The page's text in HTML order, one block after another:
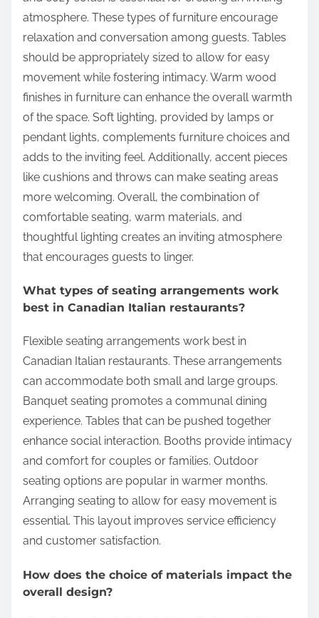
atmosphere. These types of furniture encourage
relaxation and conversation among guests. Tables
should be appropriately sized to allow for easy
movement while fostering intimacy. Warm wood
finishes in furniture can enhance the overall warmth
of the space. Soft lighting, provided by lamps or
pendant lights, complements furniture choices and
adds to the inviting feel. Additionally, accent pieces
like cushions and throws can make seating areas
more welcoming. Overall, the combination of
comfortable seating, warm materials, and
thoughtful lighting creates an inviting atmosphere
that encourages guests to linger.
What types of seating arrangements work
best in Canadian Italian restaurants?
Flexible seating arrangements work best in
Canadian Italian restaurants. These arrangements
can accommodate both small and large groups.
Banquet seating promotes a communal dining
experience. Tables that can be pushed together
enhance social interaction. Booths provide intimacy
and comfort for couples or families. Outdoor
seating options are popular in warmer months.
Arranging seating to allow for easy movement is
essential. This layout improves service efficiency
and customer satisfaction.
How does the choice of materials impact the
overall design?